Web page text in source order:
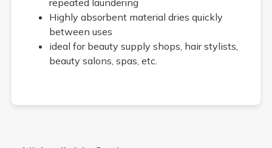
Highly absorbent material dries quickly
between uses
ideal for beauty supply shops, hair stylists,
beauty salons, spas, etc.